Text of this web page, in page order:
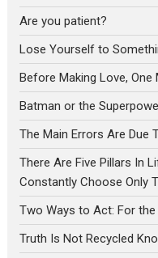
Are you patient?
Lose Yourself to
Before Making Love,
Batman or the
The Main Errors Are Due
There Are Five Pillars In
Constantly Choose Only
Two Ways to Act: For
Truth Is Not Recycled